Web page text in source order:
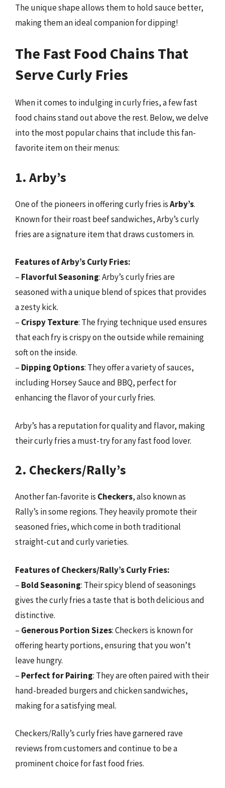
The unique shape allows them to hold sauce better,
making them an ideal companion for dipping!
The Fast Food Chains That
Serve Curly Fries
When it comes to indulging in curly fries, a few fast
food chains stand out above the rest. Below, we delve
into the most popular chains that include this fan-
favorite item on their menus:
1. Arby’s
One of the pioneers in offering curly fries isArby’s.
Known for their roast beef sandwiches, Arby’s curly
fries are a signature item that draws customers in.
Features of Arby’s Curly Fries:
– Flavorful Seasoning: Arby’s curly fries are
seasoned with a unique blend of spices that provides
a zesty kick.
– Crispy Texture: The frying technique used ensures
that each fry is crispy on the outside while remaining
soft on the inside.
– Dipping Options: They offer a variety of sauces,
including Horsey Sauce and BBQ, perfect for
enhancing the flavor of your curly fries.
Arby’s has a reputation for quality and flavor, making
their curly fries a must-try for any fast food lover.
2. Checkers/Rally’s
Another fan-favorite is Checkers, also known as
Rally’s in some regions. They heavily promote their
seasoned fries, which come in both traditional
straight-cut and curly varieties.
Features of Checkers/Rally’s Curly Fries:
– Bold Seasoning: Their spicy blend of seasonings
gives the curly fries a taste that is both delicious and
distinctive.
– Generous Portion Sizes: Checkers is known for
offering hearty portions, ensuring that you won’t
leave hungry.
– Perfect for Pairing: They are often paired with their
hand-breaded burgers and chicken sandwiches,
making for a satisfying meal.
Checkers/Rally’s curly fries have garnered rave
reviews from customers and continue to be a
prominent choice for fast food fries.